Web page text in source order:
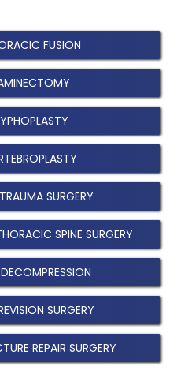
FUSION
SURGERY
SPINE SURGERY
SURGERY
REPAIR SURGERY